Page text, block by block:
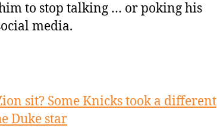
him to stop talking … or poking his
media.
sit? Some Knicks took a different
Duke star